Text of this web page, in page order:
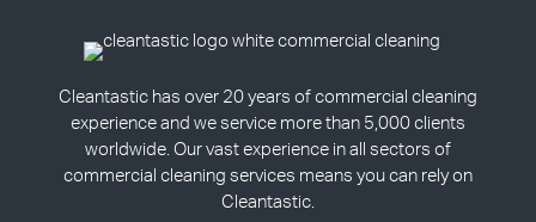
Cleantastic has over 20 years of commercial cleaning
experience and we service more than 5,000 clients
worldwide. Our vast experience in all sectors of
commercial cleaning services means you can rely on
Cleantastic.